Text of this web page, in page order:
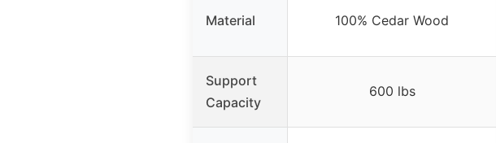
Material 100% Cedar Wood
Support
Capacity
600 lbs